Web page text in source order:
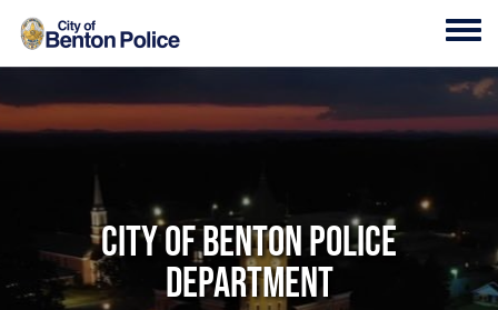
Skip to main content
City of Benton Police
Department